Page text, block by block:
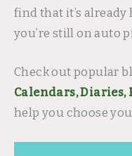
find that it’s
you’re still on auto
Check out popular
Calendars,
help you choose